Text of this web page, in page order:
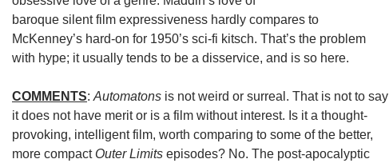
baroque silent film expressiveness hardly compares to
McKenney’s hard-on for 1950’s sci-fi kitsch. That’s the problem
with hype; it usually tends to be a disservice, and is so here.
COMMENTS: Automatons is not weird or surreal. That is not to say
it does not have merit or is a film without interest. Is it a thought-
provoking, intelligent film, worth comparing to some of the better,
more compact Outer Limits episodes? No. The post-apocalyptic